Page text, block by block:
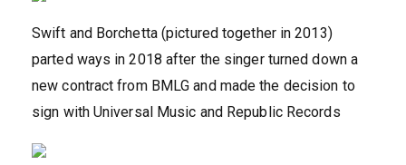
Swift and Borchetta (pictured together in 2013)
parted ways in 2018 after the singer turned down a
new contract from BMLG and made the decision to
sign with Universal Music and Republic Records